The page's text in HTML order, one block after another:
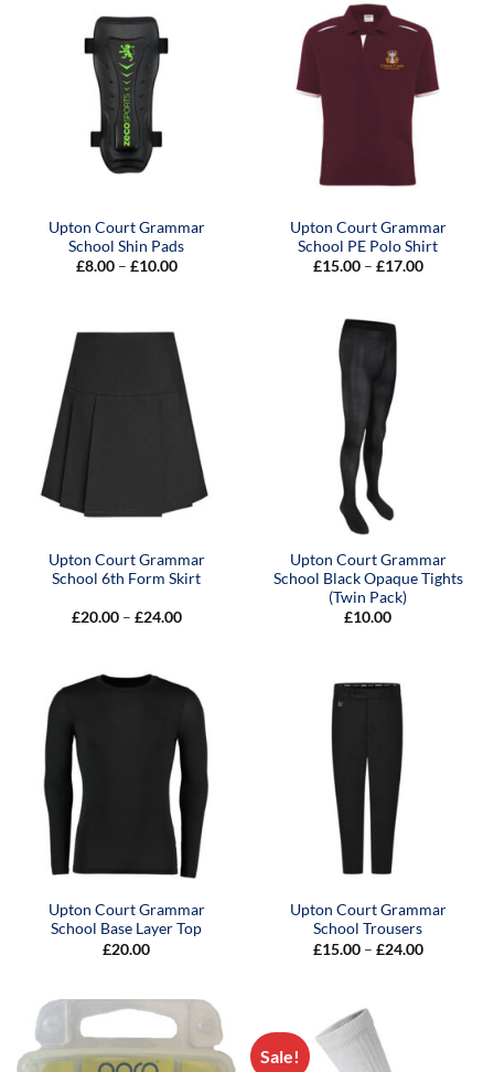
Upton Court Grammar
School Shin Pads
£8.00 – £10.00Price
Upton Court Grammar
School PE Polo Shirt
£15.00 – £17.00Price
Upton Court Grammar
School 6th Form Skirt
£20.00 – £24.00Price
Upton Court Grammar
School Black Opaque Tights
(Twin Pack)
£10.00
Upton Court Grammar
School Base Layer Top
£20.00
Upton Court Grammar
School Trousers
£15.00 – £24.00Price
Sale!